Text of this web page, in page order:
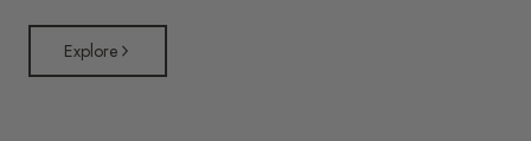
Explore